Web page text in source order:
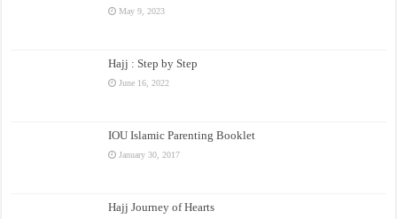
May 9, 2023
Hajj : Step by Step
June 16, 2022
IOU Islamic Parenting Booklet
January 30, 2017
Hajj Journey of Hearts